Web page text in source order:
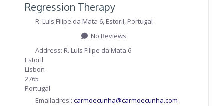
Regression Therapy
R. Luís Filipe da Mata 6, Estoril, Portugal
No Reviews
Address: R. Luís Filipe da Mata 6
Estoril
Lisbon
2765
Portugal
Emailadres:: carmoecunha@carmoecunha.com